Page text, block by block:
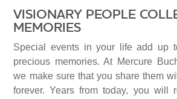
VISIONARY PEOPLE
MEMORIES
Special events in your life add up
precious memories. At Mercure
we make sure that you share them
forever. Years from today, you will